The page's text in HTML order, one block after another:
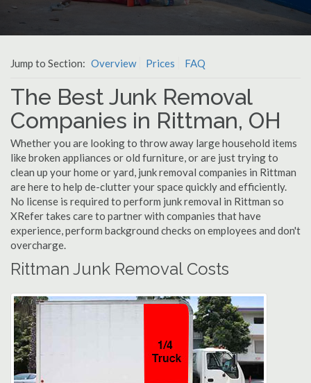
Jump to Section: Overview Prices FAQ
The Best Junk Removal
Companies in Rittman, OH
Whether you are looking to throw away large household items
like broken appliances or old furniture, or are just trying to
clean up your home or yard, junk removal companies in Rittman
are here to help de-clutter your space quickly and efficiently.
No license is required to perform junk removal in Rittman so
XRefer takes care to partner with companies that have
experience, perform background checks on employees and don't
overcharge.
Rittman Junk Removal Costs